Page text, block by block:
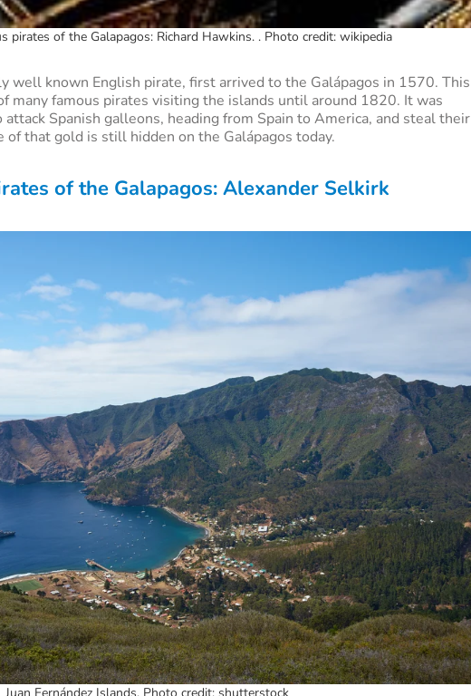
pirates of the Galapagos: Richard Hawkins. . Photo credit: wikipedia
well known English pirate, first arrived to the Galápagos in 1570. This
many famous pirates visiting the islands until around 1820. It was
Spanish galleons, heading from Spain to America, and steal their
that gold is still hidden on the Galápagos today.
of the Galapagos: Alexander Selkirk